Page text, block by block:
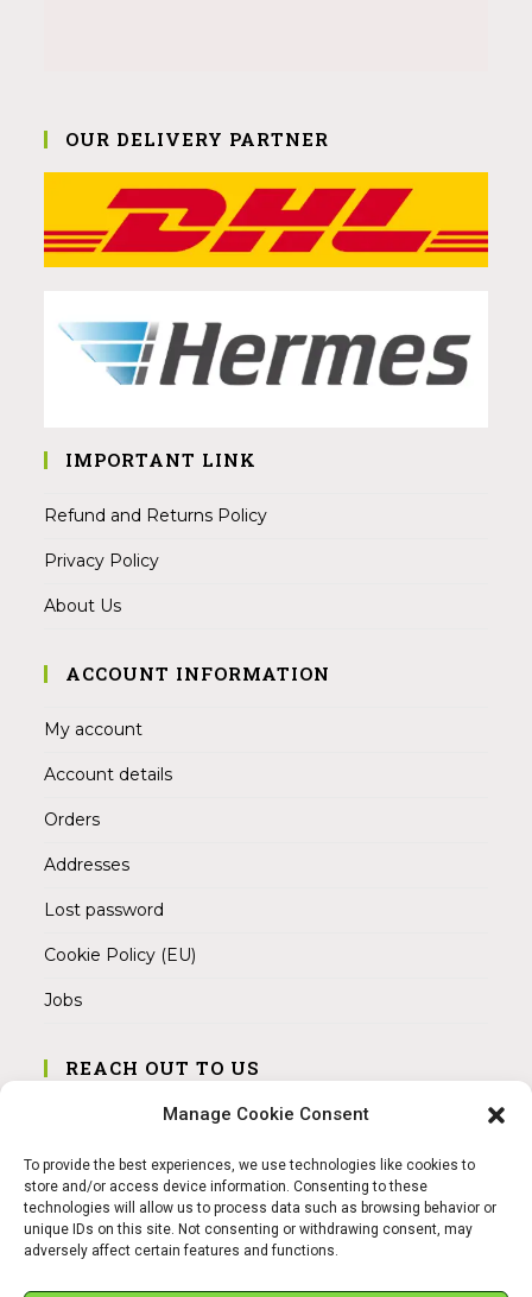
Manage Cookie Consent
To provide the best experiences, we use technologies like cookies to
store and/or access device information. Consenting to these
technologies will allow us to process data such as browsing behavior or
unique IDs on this site. Not consenting or withdrawing consent, may
adversely affect certain features and functions.
OUR DELIVERY PARTNER
IMPORTANT LINK
Refund and Returns Policy
Privacy Policy
About Us
ACCOUNT INFORMATION
My account
Account details
Orders
Addresses
Lost password
Cookie Policy (EU)
Jobs
REACH OUT TO US
Address:
Mobile:
+49 15145475005
Email: